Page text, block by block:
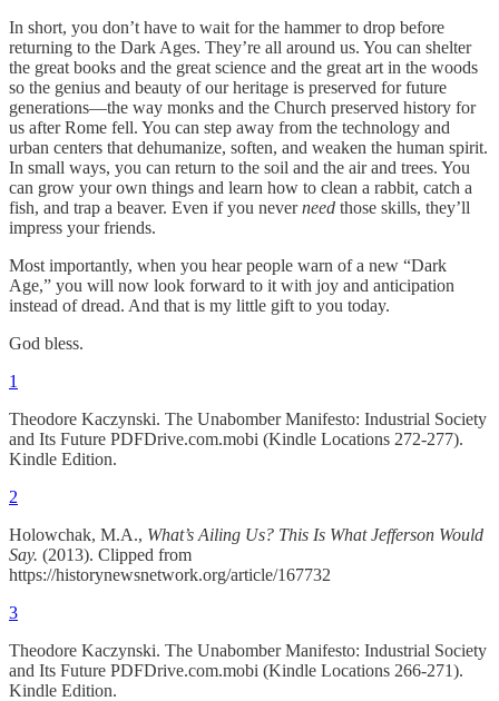
In short, you don’t have to wait for the hammer to drop before
returning to the Dark Ages. They’re all around us. You can shelter
the great books and the great science and the great art in the woods
so the genius and beauty of our heritage is preserved for future
generations—the way monks and the Church preserved history for
us after Rome fell. You can step away from the technology and
urban centers that dehumanize, soften, and weaken the human spirit.
In small ways, you can return to the soil and the air and trees. You
can grow your own things and learn how to clean a rabbit, catch a
fish, and trap a beaver. Even if you neverneed those skills, they’ll
impress your friends.
Most importantly, when you hear people warn of a new “Dark
Age,” you will now look forward to it with joy and anticipation
instead of dread. And that is my little gift to you today.
God bless.
1
Theodore Kaczynski. The Unabomber Manifesto: Industrial Society
and Its Future PDFDrive.com.mobi (Kindle Locations 272-277).
Kindle Edition.
2
Holowchak, M.A., What’s Ailing Us? This Is What Jefferson Would
Say. (2013). Clipped from
https://historynewsnetwork.org/article/167732
3
Theodore Kaczynski. The Unabomber Manifesto: Industrial Society
and Its Future PDFDrive.com.mobi (Kindle Locations 266-271).
Kindle Edition.